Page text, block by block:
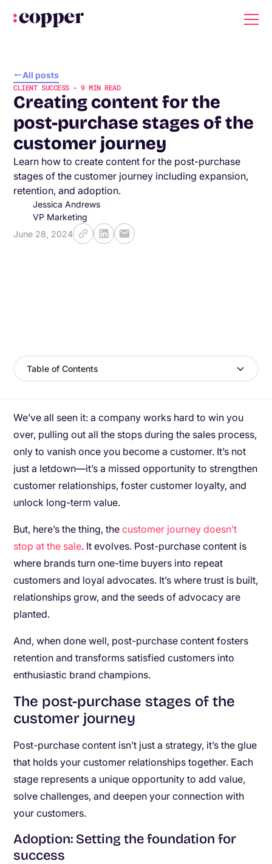
All posts
CLIENT SUCCESS-9MIN READ
Creating content for the
post-purchase stages of the
customer journey
Learn how to create content for the post-purchase
stages of the customer journey including expansion,
retention, and adoption.
Jessica Andrews
VP Marketing
June 28, 2024
Table of Contents
We’ve all seen it: a company works hard to win you
over, pulling out all the stops during the sales process,
only to vanish once you become a customer. It’s not
just a letdown—it’s a missed opportunity to strengthen
customer relationships, foster customer loyalty, and
unlock long-term value.
But, here’s the thing, thecustomer journey doesn’t
stop at the sale. It evolves. Post-purchase content is
where brands turn one-time buyers into repeat
customers and loyal advocates. It’s where trust is built,
relationships grow, and the seeds of advocacy are
planted.
And, when done well, post-purchase content fosters
retention and transforms satisfied customers into
enthusiastic brand champions.
The post-purchase stages of the
customer journey
Post-purchase content isn’t just a strategy, it’s the glue
that holds your customer relationships together. Each
stage represents a unique opportunity to add value,
solve challenges, and deepen your connection with
your customers.
Adoption: Setting the foundation for
success